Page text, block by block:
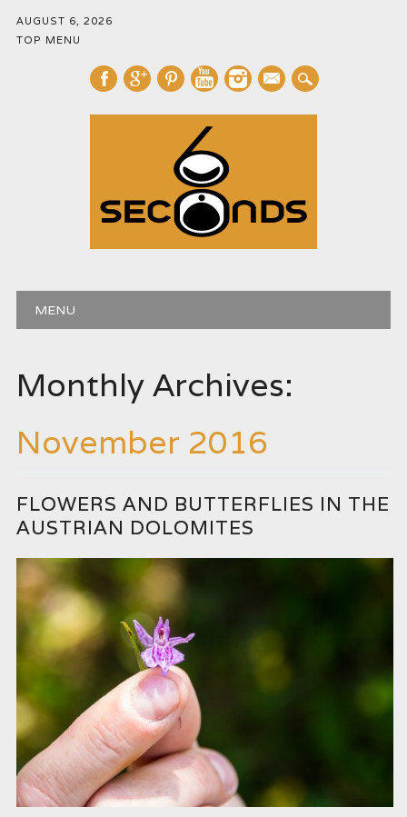
AUGUST 6, 2026
TOP MENU
mail
Main menu
MENU
Monthly Archives:
November 2016
FLOWERS AND BUTTERFLIES IN THE
AUSTRIAN DOLOMITES